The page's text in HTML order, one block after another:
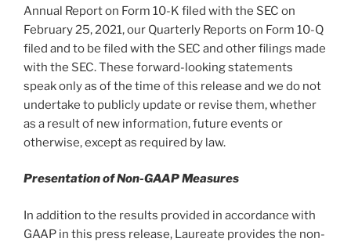
Annual Report on Form 10-K filed with the SEC on
February 25, 2021, our Quarterly Reports on Form 10-Q
filed and to be filed with the SEC and other filings made
with the SEC. These forward-looking statements
speak only as of the time of this release and we do not
undertake to publicly update or revise them, whether
as a result of new information, future events or
otherwise, except as required by law.
Presentation of Non-GAAP Measures
In addition to the results provided in accordance with
GAAP in this press release, Laureate provides the non-